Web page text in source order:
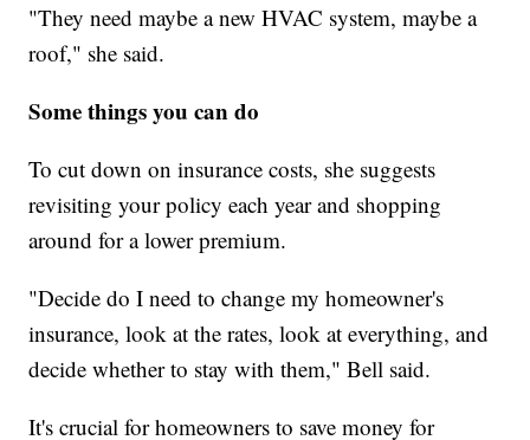
"They need maybe a new HVAC system, maybe a
roof," she said.
Some things you can do
To cut down on insurance costs, she suggests
revisiting your policy each year and shopping
around for a lower premium.
"Decide do I need to change my homeowner's
insurance, look at the rates, look at everything, and
decide whether to stay with them," Bell said.
It's crucial for homeowners to save money for